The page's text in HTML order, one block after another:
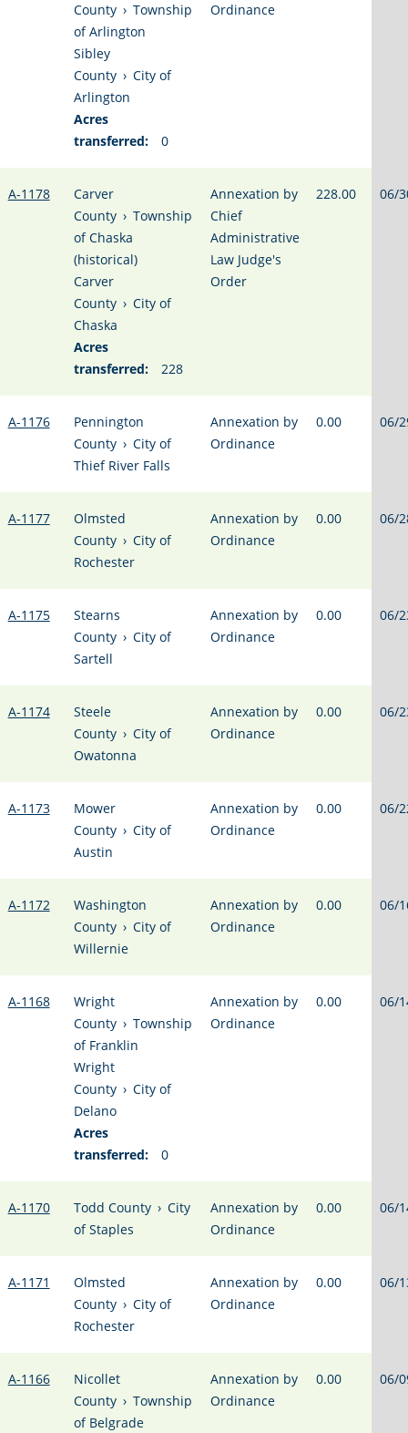
County › Township
of Arlington
Sibley
County › City of
Arlington
Acres
transferred:
0
Ordinance
A-1178
Carver
County › Township
of Chaska
(historical)
Carver
County › City of
Chaska
Acres
transferred:
228
Annexation by
Chief
Administrative
Law Judge's
Order
228.00 06/
A-1176
Pennington
County › City of
Thief River Falls
Annexation by
Ordinance
0.00 06/
A-1177
Olmsted
County › City of
Rochester
Annexation by
Ordinance
0.00 06/
A-1175
Stearns
County › City of
Sartell
Annexation by
Ordinance
0.00 06/
A-1174
Steele
County › City of
Owatonna
Annexation by
Ordinance
0.00 06/
A-1173
Mower
County › City of
Austin
Annexation by
Ordinance
0.00 06/
A-1172
Washington
County › City of
Willernie
Annexation by
Ordinance
0.00 06/
A-1168
Wright
County › Township
of Franklin
Wright
County › City of
Delano
Acres
transferred:
0
Annexation by
Ordinance
0.00 06/
A-1170 Todd County › City
of Staples
Annexation by
Ordinance
0.00 06/
A-1171
Olmsted
County › City of
Rochester
Annexation by
Ordinance
0.00 06/
A-1166
Nicollet
County › Township
of Belgrade
Annexation by
Ordinance
0.00 06/